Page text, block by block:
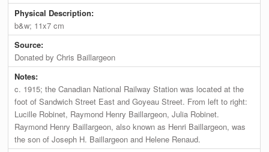
Physical Description:
b&w; 11x7 cm
Source:
Donated by Chris Baillargeon
Notes:
c. 1915; the Canadian National Railway Station was located at the
foot of Sandwich Street East and Goyeau Street. From left to right:
Lucille Robinet, Raymond Henry Baillargeon, Julia Robinet.
Raymond Henry Baillargeon, also known as Henri Baillargeon, was
the son of Joseph H. Baillargeon and Helene Renaud.